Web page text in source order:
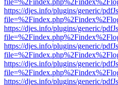
https://djes.info/plugins/generic/
https://djes.info/plugins/generic/
https://djes.info/plugins/generic/
https://djes.info/plugins/generic/
https://djes.info/plugins/generic/